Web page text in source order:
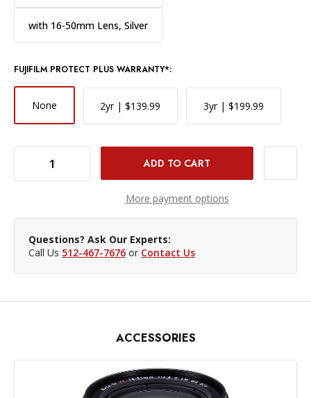
with 16-50mm Lens, Silver
FUJIFILM PROTECT PLUS WARRANTY*:
None 2yr | $139.99 3yr | $199.99
DECREASE QUANTITY OF FUJIFILM X-T5 MIRRORLESS CAMERA BODY - BLACK
More payment options
Questions? Ask Our Experts:
Call Us 512-467-7676 or Contact Us
ACCESSORIES